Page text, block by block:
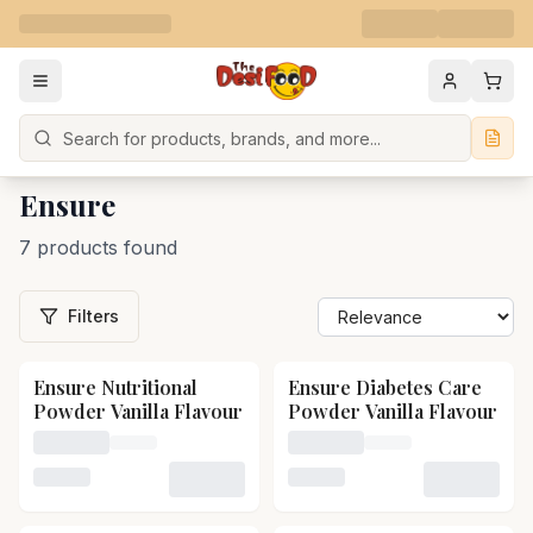
Search
Ensure
7 products found
Filters
Ensure Nutritional
Powder Vanilla Flavour
Ensure Diabetes Care
Powder Vanilla Flavour